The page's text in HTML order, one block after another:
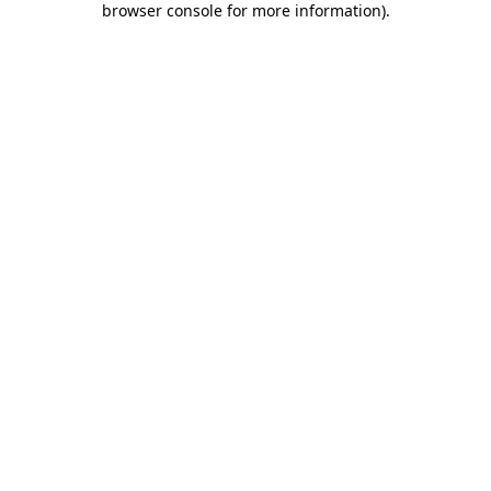
browser console for more information).